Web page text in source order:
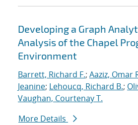
Developing a Graph
Analysis of the Chapel
Environment
Barrett, Richard F.; Aaziz, Omar
Jeanine; Lehoucq, Richard B.;
Vaughan, Courtenay T.
More Details